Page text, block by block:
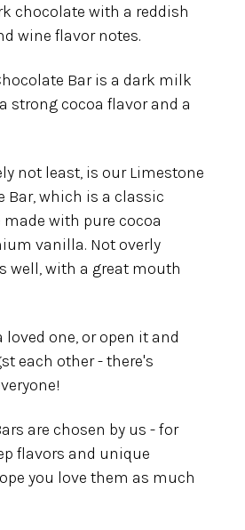
chocolate with a reddish
wine flavor notes.
Bar is a dark milk
strong cocoa flavor and a
not least, is our Limestone
Bar, which is a classic
with pure cocoa
vanilla. Not overly
well, with a great mouth
one, or open it and
each other - there's
are chosen by us - for
flavors and unique
you love them as much